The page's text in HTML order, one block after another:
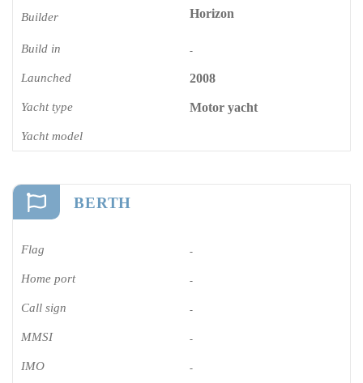
Builder Horizon
Build in -
Launched 2008
Yacht type Motor yacht
Yacht model
BERTH
Flag -
Home port -
Call sign -
MMSI -
IMO -